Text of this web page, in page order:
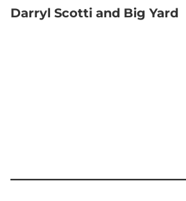
Darryl Scotti and Big Yard